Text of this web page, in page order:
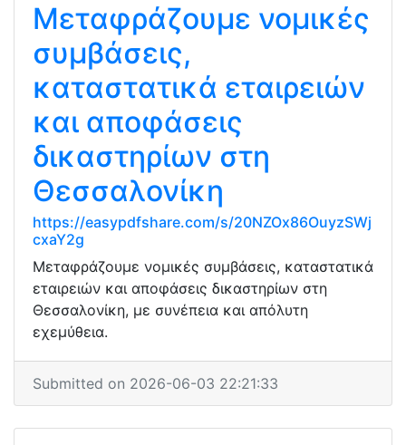
Μεταφράζουμε νομικές
συμβάσεις,
καταστατικά εταιρειών
και αποφάσεις
δικαστηρίων στη
Θεσσαλονίκη
https://easypdfshare.com/s/20NZOx86OuyzSWj
cxaY2g
Μεταφράζουμε νομικές συμβάσεις, καταστατικά
εταιρειών και αποφάσεις δικαστηρίων στη
Θεσσαλονίκη, με συνέπεια και απόλυτη
εχεμύθεια.
Submitted on 2026-06-03 22:21:33